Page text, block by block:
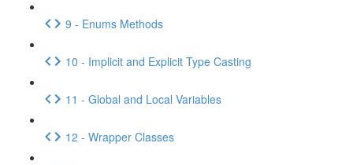
9 - Enums Methods
10 - Implicit and Explicit Type Casting
11 - Global and Local Variables
12 - Wrapper Classes